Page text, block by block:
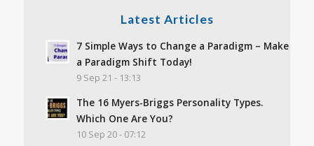
Latest Articles
7 Simple Ways to Change a Paradigm – Make
a Paradigm Shift Today!
9 Sep 21 - 13:13
The 16 Myers-Briggs Personality Types.
Which One Are You?
10 Sep 20 - 07:12